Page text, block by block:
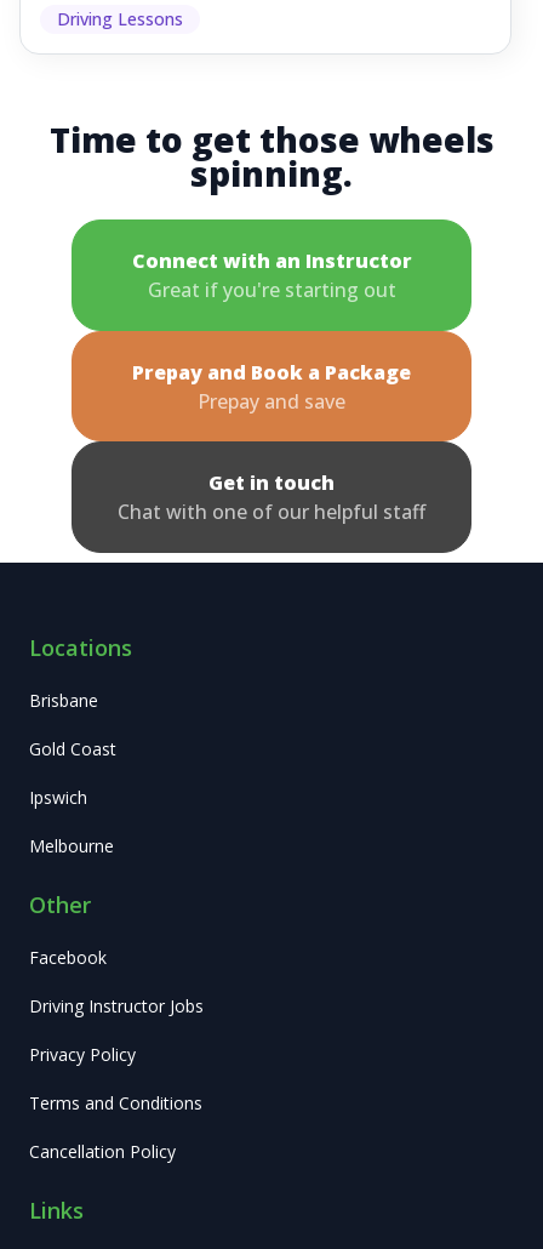
Driving Lessons
Time to get those wheels
spinning.
Connect with an Instructor
Great if you're starting out
Prepay and Book a Package
Prepay and save
Get in touch
Chat with one of our helpful staff
Locations
Brisbane
Gold Coast
Ipswich
Melbourne
Other
Facebook
Driving Instructor Jobs
Privacy Policy
Terms and Conditions
Cancellation Policy
Links